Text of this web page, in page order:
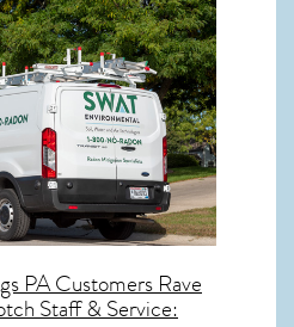
PACustomers Rave
Staff & Service: